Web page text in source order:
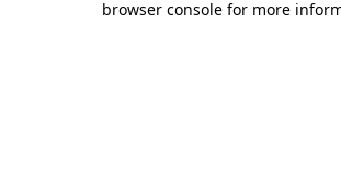
browser console for more